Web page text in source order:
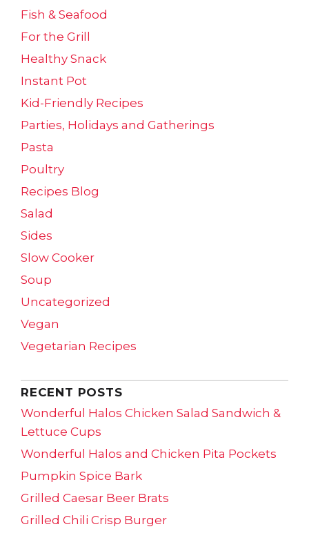
Fish & Seafood
For the Grill
Healthy Snack
Instant Pot
Kid-Friendly Recipes
Parties, Holidays and Gatherings
Pasta
Poultry
Recipes Blog
Salad
Sides
Slow Cooker
Soup
Uncategorized
Vegan
Vegetarian Recipes
RECENT POSTS
Wonderful Halos Chicken Salad Sandwich &
Lettuce Cups
Wonderful Halos and Chicken Pita Pockets
Pumpkin Spice Bark
Grilled Caesar Beer Brats
Grilled Chili Crisp Burger